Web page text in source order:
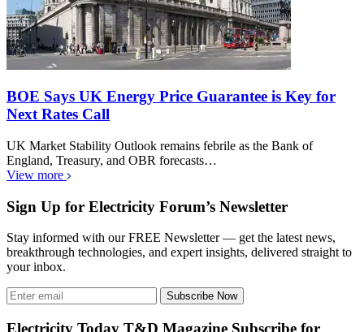
BOE Says UK Energy Price Guarantee is Key for
Next Rates Call
UK Market Stability Outlook remains febrile as the Bank of
England, Treasury, and OBR forecasts…
View more
Sign Up for Electricity Forum’s Newsletter
Stay informed with our FREE Newsletter — get the latest news,
breakthrough technologies, and expert insights, delivered straight to
your inbox.
Subscribe Now
Electricity Today T&D Magazine Subscribe for